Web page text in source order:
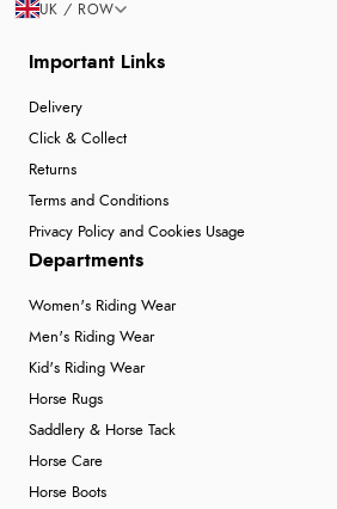
Important Links
Delivery
Click & Collect
Returns
Terms and Conditions
Privacy Policy and Cookies Usage
Departments
Women's Riding Wear
Men's Riding Wear
Kid's Riding Wear
Horse Rugs
Saddlery & Horse Tack
Horse Care
Horse Boots
UK / ROW